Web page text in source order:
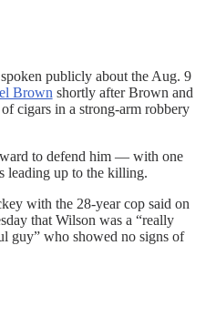
publicly about the Aug. 9
Brown shortly after Brown and
cigars in a strong-arm robbery
to defend him — with one
leading up to the killing.
with the 28-year cop said on
that Wilson was a “really
guy” who showed no signs of